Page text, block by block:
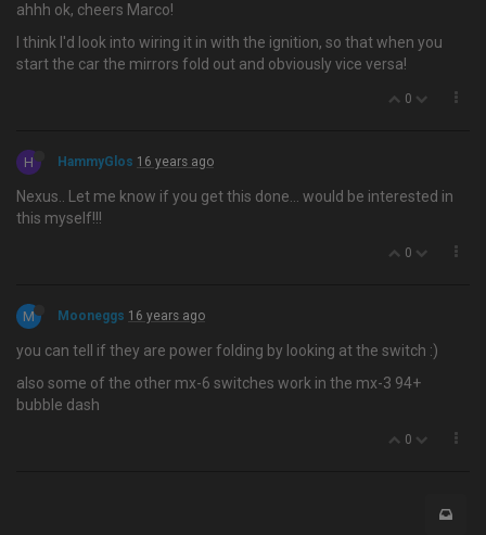
ahhh ok, cheers Marco!
I think I'd look into wiring it in with the ignition, so that when you
start the car the mirrors fold out and obviously vice versa!
0
H HammyGlos 16 years ago
Nexus.. Let me know if you get this done… would be interested in
this myself!!!
0
M Mooneggs 16 years ago
you can tell if they are power folding by looking at the switch :)
also some of the other mx-6 switches work in the mx-3 94+
bubble dash
0